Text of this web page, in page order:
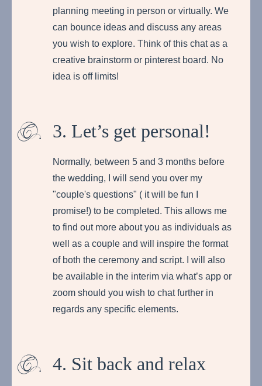
planning meeting in person or virtually. We
can bounce ideas and discuss any areas
you wish to explore. Think of this chat as a
creative brainstorm or pinterest board. No
idea is off limits!
3. Let’s get personal!
Normally, between 5 and 3 months before
the wedding, I will send you over my
"couple's questions" ( it will be fun I
promise!) to be completed. This allows me
to find out more about you as individuals as
well as a couple and will inspire the format
of both the ceremony and script. I will also
be available in the interim via what’s app or
zoom should you wish to chat further in
regards any specific elements.
4. Sit back and relax